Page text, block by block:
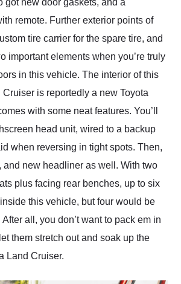
got new door gaskets, and a
remote. Further exterior points of
tire carrier for the spare tire, and
important elements when you’re truly
in this vehicle. The interior of this
Cruiser is reportedly a new Toyota
with some neat features. You’ll
head unit, wired to a backup
when reversing in tight spots. Then,
and new headliner as well. With two
plus facing rear benches, up to six
this vehicle, but four would be
all, you don’t want to pack em in
them stretch out and soak up the
Land Cruiser.